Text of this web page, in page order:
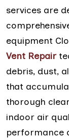
services are
equipment
Vent Repair
debris, dust,
that
thorough
indoor air
performance